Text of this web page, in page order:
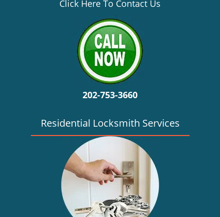
Click Here To Contact Us
202-753-3660
Residential Locksmith Services